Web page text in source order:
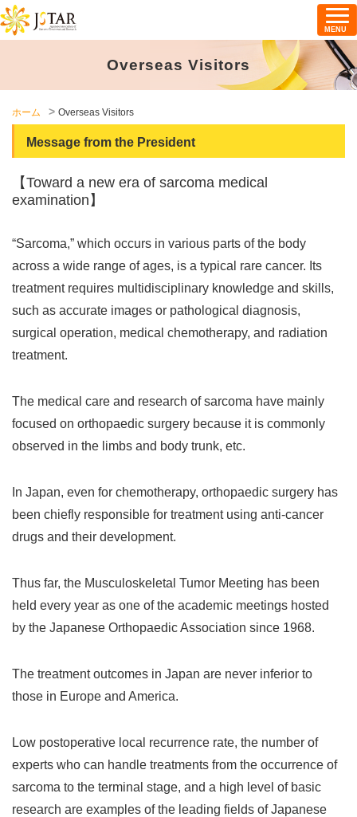
MENU
Overseas Visitors
ホーム Overseas Visitors
Message from the President
【Toward a new era of sarcoma medical
examination】
“Sarcoma,” which occurs in various parts of the body
across a wide range of ages, is a typical rare cancer. Its
treatment requires multidisciplinary knowledge and skills,
such as accurate images or pathological diagnosis,
surgical operation, medical chemotherapy, and radiation
treatment.
The medical care and research of sarcoma have mainly
focused on orthopaedic surgery because it is commonly
observed in the limbs and body trunk, etc.
In Japan, even for chemotherapy, orthopaedic surgery has
been chiefly responsible for treatment using anti-cancer
drugs and their development.
Thus far, the Musculoskeletal Tumor Meeting has been
held every year as one of the academic meetings hosted
by the Japanese Orthopaedic Association since 1968.
The treatment outcomes in Japan are never inferior to
those in Europe and America.
Low postoperative local recurrence rate, the number of
experts who can handle treatments from the occurrence of
sarcoma to the terminal stage, and a high level of basic
research are examples of the leading fields of Japanese